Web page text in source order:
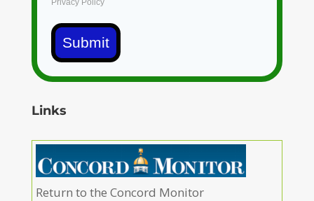
Submit
Links
Return to the Concord Monitor